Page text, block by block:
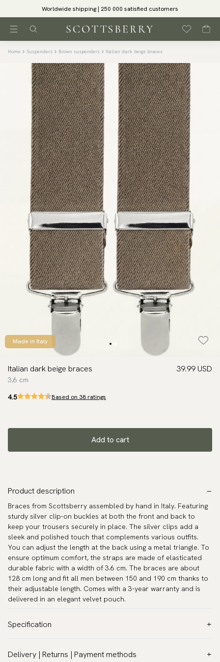
Worldwide shipping | 250 000 satisfied customers
Home Suspenders Brown suspenders Italian dark beige braces
Made in Italy
Italian dark beige braces
3,6 cm
39.99 USD
4.5 Based on 38 ratings
Add to cart
Product description
Braces from Scottsberry assembled by hand in Italy. Featuring
sturdy silver clip-on buckles at both the front and back to
keep your trousers securely in place. The silver clips add a
sleek and polished touch that complements various outfits.
You can adjust the length at the back using a metal triangle. To
ensure optimum comfort, the straps are made of elasticated
durable fabric with a width of 3.6 cm. The braces are about
128 cm long and fit all men between 150 and 190 cm thanks to
their adjustable length. Comes with a 3-year warranty and is
delivered in an elegant velvet pouch.
Specification
Pattern: Solid
Delivery | Returns | Payment methods